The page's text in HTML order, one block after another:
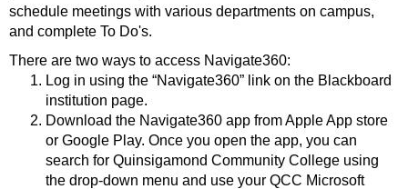
schedule meetings with various departments on campus,
and complete To Do's.
There are two ways to access Navigate360:
Log in using the “Navigate360” link on the Blackboard
institution page.
Download the Navigate360 app from Apple App store
or Google Play. Once you open the app, you can
search for Quinsigamond Community College using
the drop-down menu and use your QCC Microsoft